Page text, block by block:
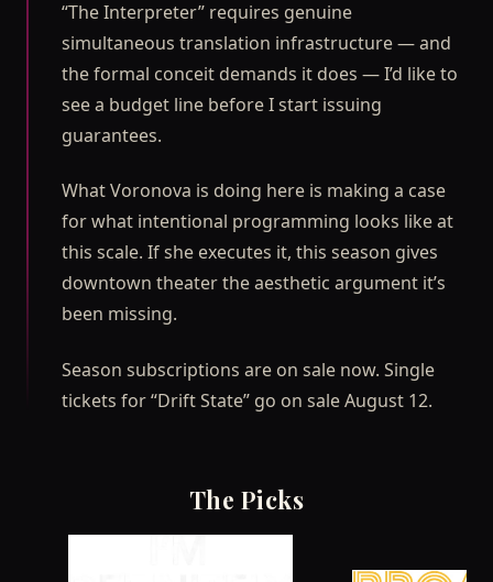
“The Interpreter” requires genuine
simultaneous translation infrastructure — and
the formal conceit demands it does — I’d like to
see a budget line before I start issuing
guarantees.
What Voronova is doing here is making a case
for what intentional programming looks like at
this scale. If she executes it, this season gives
downtown theater the aesthetic argument it’s
been missing.
Season subscriptions are on sale now. Single
tickets for “Drift State” go on sale August 12.
The Picks